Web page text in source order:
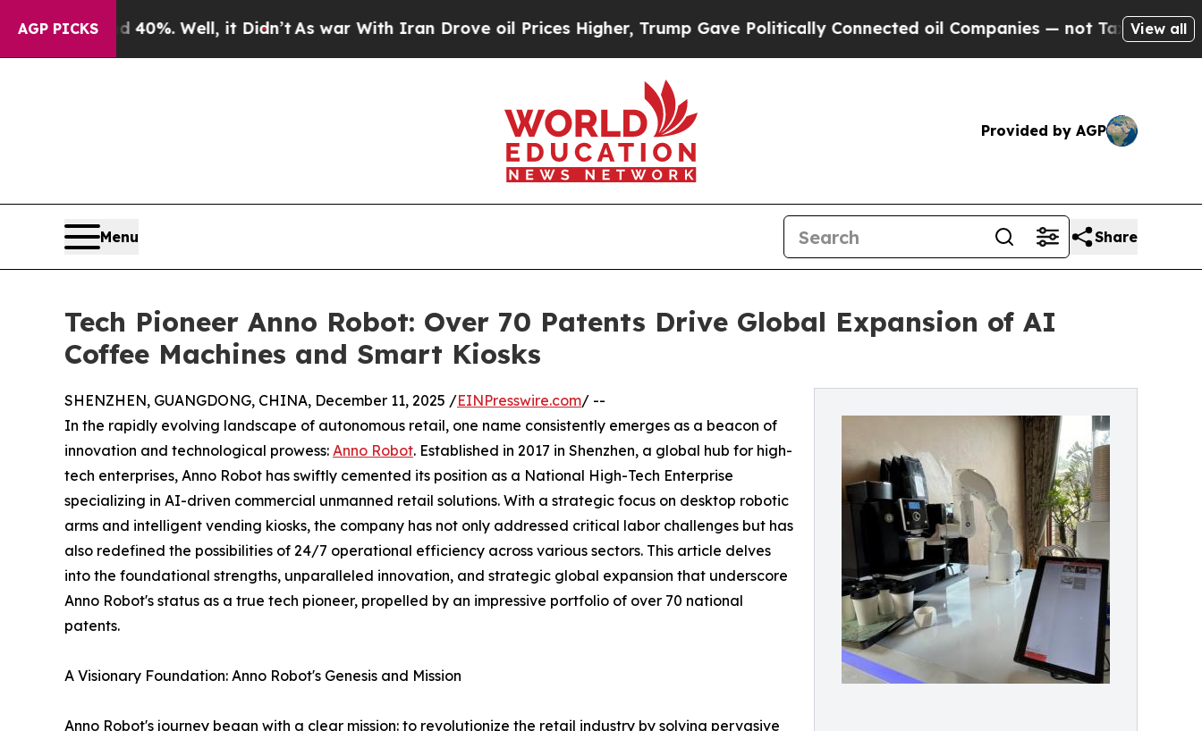
AGP PICKS
Well, it Didn’tAs war With Iran Drove oil Prices Higher, Trump Gave Politically Connected oil Companies — not Taxpayers — the Chance
View all
Provided by AGP
Menu Share
Tech Pioneer Anno Robot: Over 70 Patents Drive Global Expansion of AI
Coffee Machines and Smart Kiosks
SHENZHEN, GUANGDONG, CHINA, December 11, 2025 /EINPresswire.com/ --
In the rapidly evolving landscape of autonomous retail, one name consistently emerges as a beacon of
innovation and technological prowess: Anno Robot. Established in 2017 in Shenzhen, a global hub for high-
tech enterprises, Anno Robot has swiftly cemented its position as a National High-Tech Enterprise
specializing in AI-driven commercial unmanned retail solutions. With a strategic focus on desktop robotic
arms and intelligent vending kiosks, the company has not only addressed critical labor challenges but has
also redefined the possibilities of 24/7 operational efficiency across various sectors. This article delves
into the foundational strengths, unparalleled innovation, and strategic global expansion that underscore
Anno Robot's status as a true tech pioneer, propelled by an impressive portfolio of over 70 national
patents.
A Visionary Foundation: Anno Robot's Genesis and Mission
Anno Robot's journey began with a clear mission: to revolutionize the retail industry by solving pervasive